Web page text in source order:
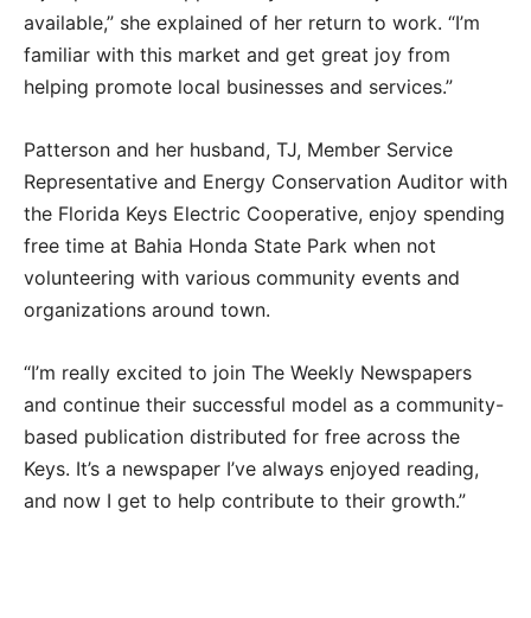
available,” she explained of her return to work. “I’m
familiar with this market and get great joy from
helping promote local businesses and services.”
Patterson and her husband, TJ, Member Service
Representative and Energy Conservation Auditor with
the Florida Keys Electric Cooperative, enjoy spending
free time at Bahia Honda State Park when not
volunteering with various community events and
organizations around town.
“I’m really excited to join The Weekly Newspapers
and continue their successful model as a community-
based publication distributed for free across the
Keys. It’s a newspaper I’ve always enjoyed reading,
and now I get to help contribute to their growth.”